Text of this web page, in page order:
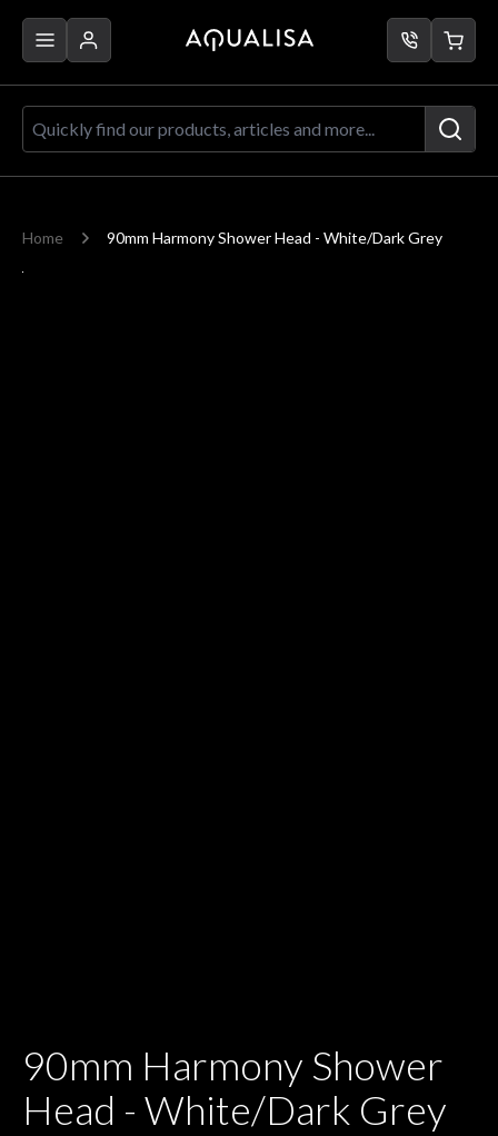
Quickly find our products, articles
Home 90mm Harmony Shower Head - White/Dark Grey
90mm Harmony Shower
Head - White/Dark Grey